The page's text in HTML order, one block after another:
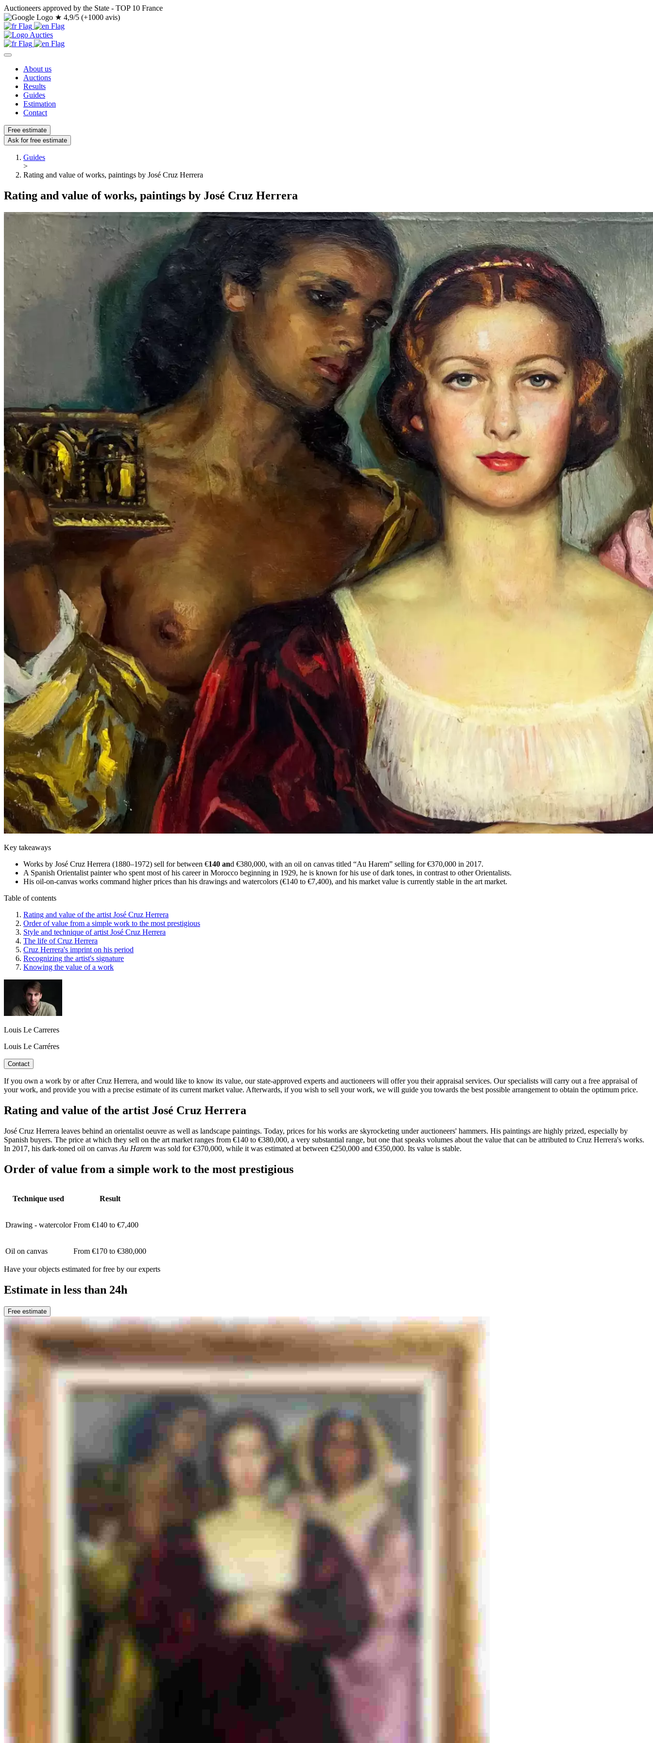
Auctioneers approved by the State - TOP 10 France
★ 4,9/5 (+1000 avis)
About us
Auctions
Results
Guides
Estimation
Contact
Free estimate
Ask for free estimate
Guides
>
Rating and value of works, paintings by José Cruz Herrera
Rating and value of works, paintings by José Cruz Herrera
Key takeaways
Works by José Cruz Herrera (1880–1972) sell for between €140 and €380,000, with an oil on canvas titled “Au Harem” selling for €370,000 in 2017.
A Spanish Orientalist painter who spent most of his career in Morocco beginning in 1929, he is known for his use of dark tones, in contrast to other Orientalists.
His oil-on-canvas works command higher prices than his drawings and watercolors (€140 to €7,400), and his market value is currently stable in the art market.
Table of contents
Rating and value of the artist José Cruz Herrera
Order of value from a simple work to the most prestigious
Style and technique of artist José Cruz Herrera
The life of Cruz Herrera
Cruz Herrera's imprint on his period
Recognizing the artist's signature
Knowing the value of a work
Louis Le Carreres
Louis Le Carréres
Contact
If you own a work by or after Cruz Herrera, and would like to know its value, our state-approved experts and auctioneers will offer you their appraisal services. Our specialists will carry out a free appraisal of
your work, and provide you with a precise estimate of its current market value. Afterwards, if you wish to sell your work, we will guide you towards the best possible arrangement to obtain the optimum price.
Rating and value of the artist José Cruz Herrera
José Cruz Herrera leaves behind an orientalist oeuvre as well as landscape paintings. Today, prices for his works are skyrocketing under auctioneers' hammers. His paintings are highly prized, especially by
Spanish buyers. The price at which they sell on the art market ranges from €140 to €380,000, a very substantial range, but one that speaks volumes about the value that can be attributed to Cruz Herrera's works.
In 2017, his dark-toned oil on canvas Au Harem was sold for €370,000, while it was estimated at between €250,000 and €350,000. Its value is stable.
Order of value from a simple work to the most prestigious
Technique used Result
Drawing - watercolor From €140 to €7,400
Oil on canvas From €170 to €380,000
Have your objects estimated for free by our experts
Estimate in less than 24h
Free estimate